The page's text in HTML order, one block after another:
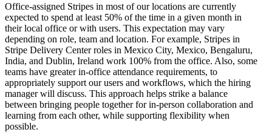
Office-assigned Stripes in most of our locations are currently
expected to spend at least 50% of the time in a given month in
their local office or with users. This expectation may vary
depending on role, team and location. For example, Stripes in
Stripe Delivery Center roles in Mexico City, Mexico, Bengaluru,
India, and Dublin, Ireland work 100% from the office. Also, some
teams have greater in-office attendance requirements, to
appropriately support our users and workflows, which the hiring
manager will discuss. This approach helps strike a balance
between bringing people together for in-person collaboration and
learning from each other, while supporting flexibility when
possible.